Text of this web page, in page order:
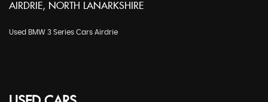
AIRDRIE, NORTH LANARKSHIRE
Used BMW 3 Series Cars Airdrie